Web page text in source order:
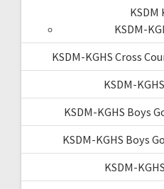
KSDM
KSDM-
KSDM-KGHS Cross
KSDM-
KSDM-KGHS Boys
KSDM-KGHS Boys
KSDM-